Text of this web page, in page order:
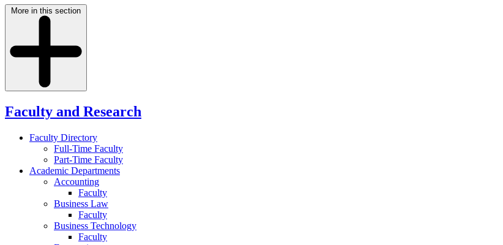
More in this section
Faculty and Research
Faculty Directory
Full-Time Faculty
Part-Time Faculty
Academic Departments
Accounting
Faculty
Business Law
Faculty
Business Technology
Faculty